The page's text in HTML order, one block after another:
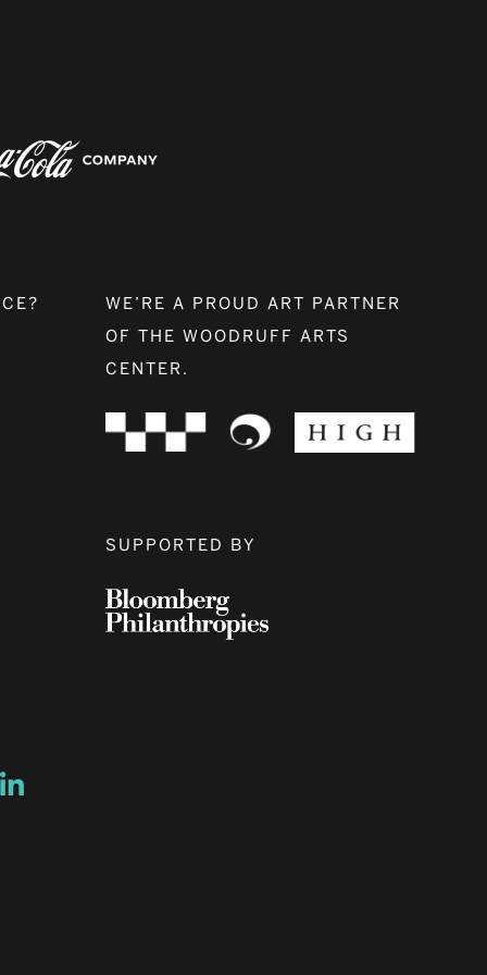
window
a new window
Opens a new window
WE’RE A PROUD ART PARTNER
OF THE WOODRUFF ARTS
CENTER.
SUPPORTED BY